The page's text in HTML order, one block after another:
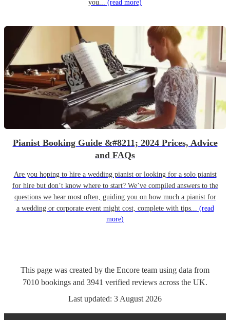
you... (read more)
Pianist Booking Guide &#8211; 2024 Prices, Advice
and FAQs
Are you hoping to hire a wedding pianist or looking for a solo pianist
for hire but don’t know where to start? We’ve compiled answers to the
questions we hear most often, guiding you on how much a pianist for
a wedding or corporate event might cost, complete with tips... (read
more)
This page was created by the Encore team using data from
7010 bookings and 3941 verified reviews across the UK.
Last updated: 3 August 2026